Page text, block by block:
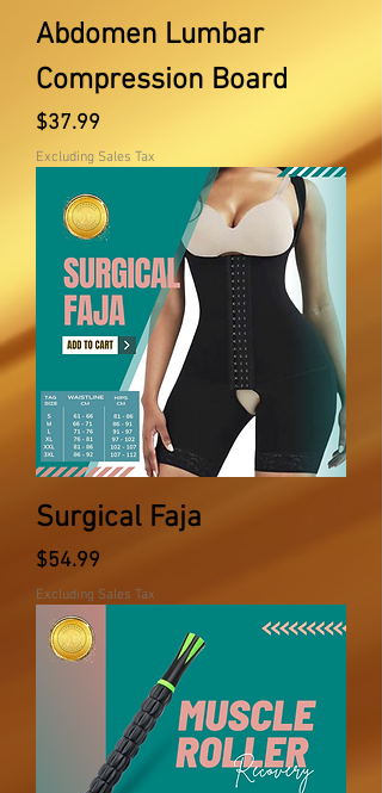
Abdomen Lumbar
Compression Board
Price
$37.99
Excluding Sales Tax
Surgical Faja
Price
$54.99
Excluding Sales Tax